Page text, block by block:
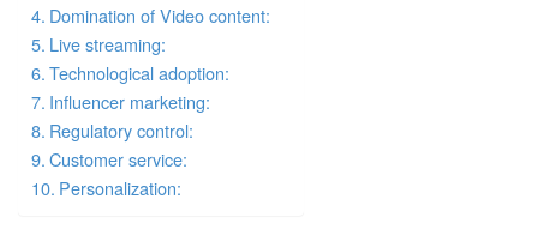
Domination of Video content:
Live streaming:
Technological adoption:
Influencer marketing:
Regulatory control:
Customer service:
Personalization: